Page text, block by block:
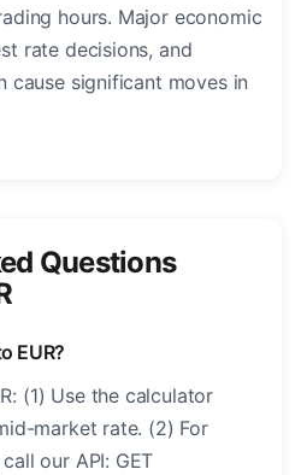
hours. Major economic
rate decisions, and
cause significant moves in
Questions
EUR?
(1) Use the calculator
market rate. (2) For
our API: GET